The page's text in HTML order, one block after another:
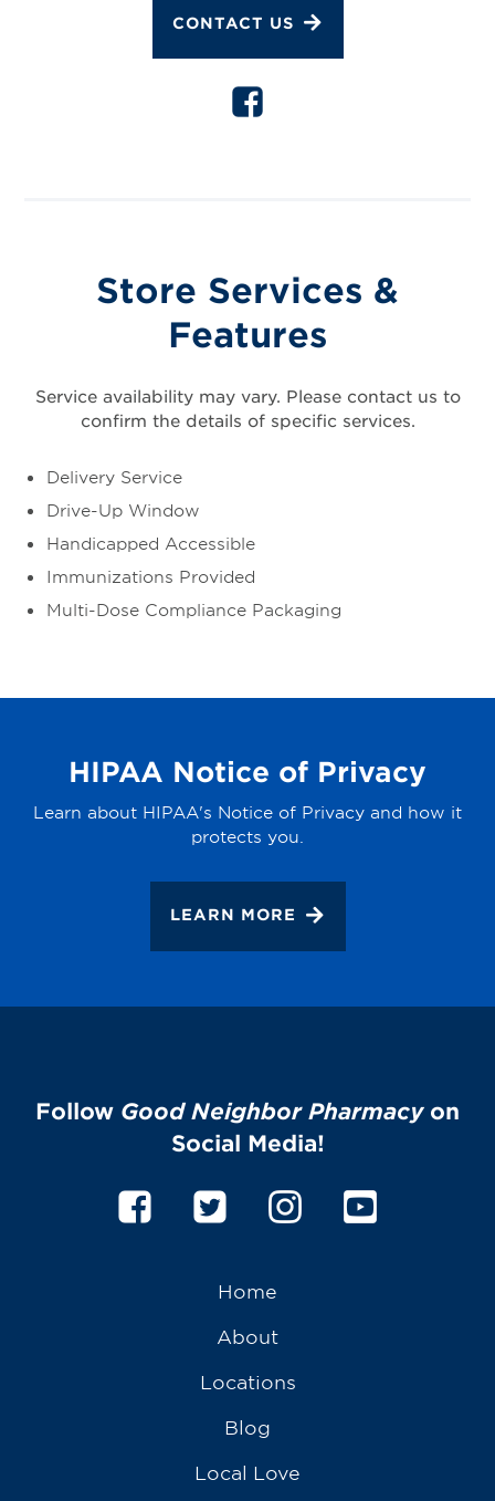
CONTACT US
Store Services &
Features
Service availability may vary. Please contact us to
confirm the details of specific services.
Delivery Service
Drive-Up Window
Handicapped Accessible
Immunizations Provided
Multi-Dose Compliance Packaging
HIPAA Notice of Privacy
Learn about HIPAA's Notice of Privacy and how it
protects you.
LEARN MORE
Follow Good Neighbor Pharmacyon
Social Media!
Home
About
Locations
Blog
Local Love